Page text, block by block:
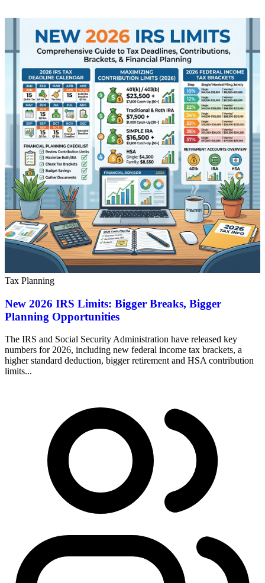
Tax Planning
New 2026 IRS Limits: Bigger Breaks, Bigger
Planning Opportunities
The IRS and Social Security Administration have released key
numbers for 2026, including new federal income tax brackets, a
higher standard deduction, bigger retirement and HSA contribution
limits...